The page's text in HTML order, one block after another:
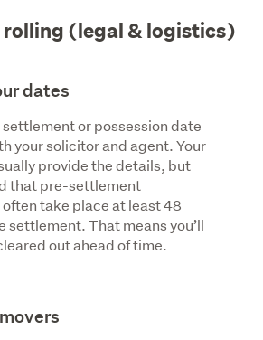
rolling (legal & logistics)
dates
or possession date
your solicitor and agent. Your
provide the details, but
that pre-settlement
take place at least 48
settlement. That means you’ll
out ahead of time.